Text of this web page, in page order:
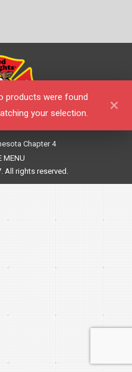
products were found
your selection.
Chapter 4
MENU
All rights reserved.